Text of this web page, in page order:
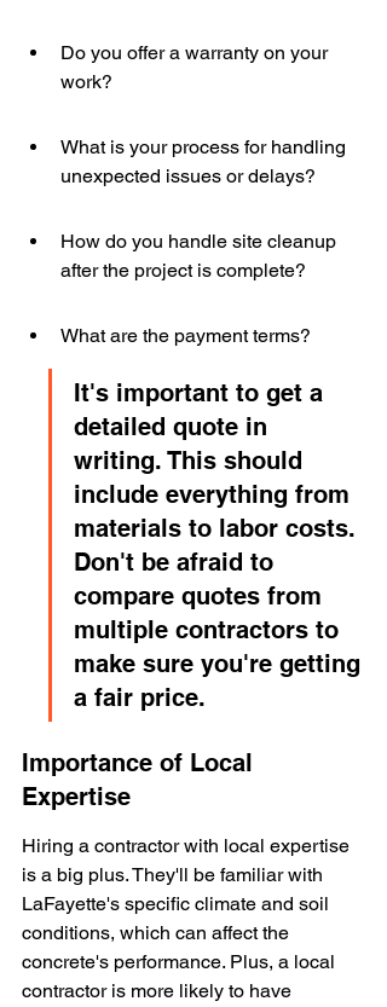
Do you offer a warranty on your
work?
What is your process for handling
unexpected issues or delays?
How do you handle site cleanup
after the project is complete?
What are the payment terms?
It's important to get a
detailed quote in
writing. This should
include everything from
materials to labor costs.
Don't be afraid to
compare quotes from
multiple contractors to
make sure you're getting
a fair price.
Importance of Local
Expertise
Hiring a contractor with local expertise
is a big plus. They'll be familiar with
LaFayette's specific climate and soil
conditions, which can affect the
concrete's performance. Plus, a local
contractor is more likely to have